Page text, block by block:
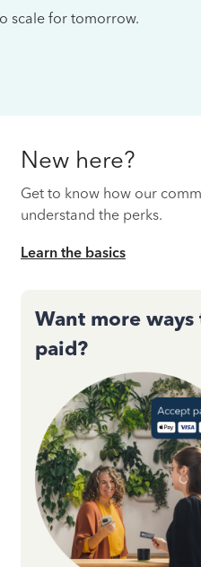
scale for tomorrow.
New here?
Get to know how our
understand the perks.
Learn the basics
Want more
paid?